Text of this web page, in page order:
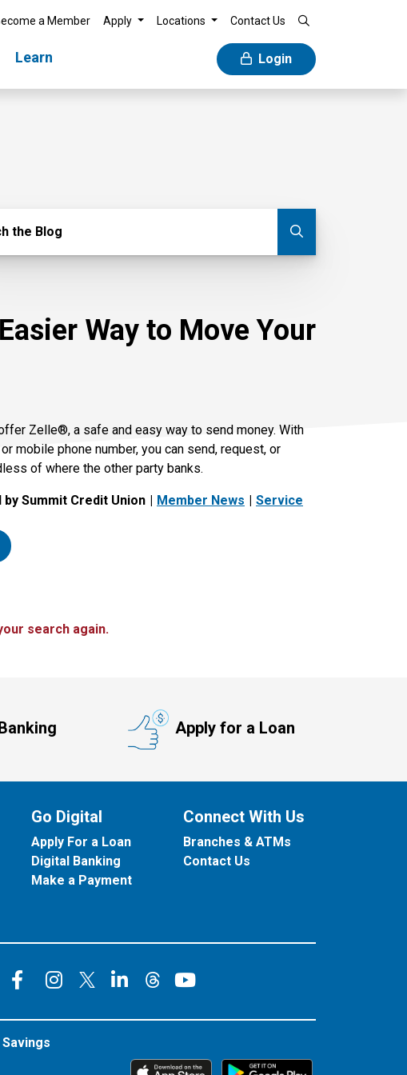
a Member Apply Locations Contact Us
Learn Login
Blog
the Blog
Way to Move Your
Zelle®, a safe and easy way to send money. With
mobile phone number, you can send, request, or
of where the other party banks.
by Summit Credit Union Member News Service
search again.
Apply for a Loan
Go Digital
Apply For a Loan
Digital Banking
Make a Payment
Connect With Us
Branches & ATMs
Contact Us
Connect on Facebook
Connect on Instagram
Connect on X
Connect on LinkedIn
Connect on Threads
Connect on